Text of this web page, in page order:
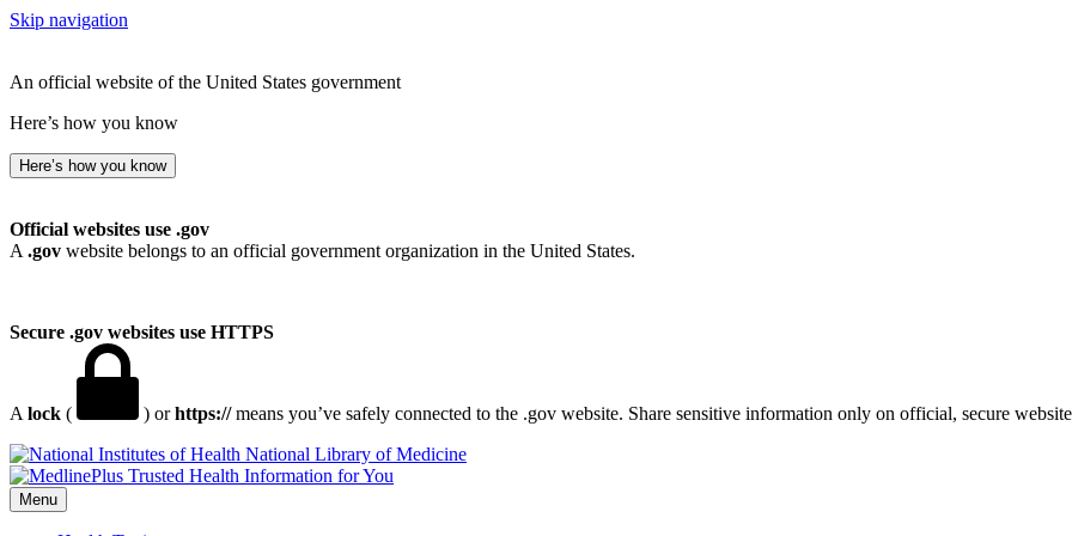
Skip navigation
An official website of the United States government
Here’s how you know
Here’s how you know
Official websites use .gov
A .gov website belongs to an official government organization in the United States.
Secure .gov websites use HTTPS
A lock ( ) orhttps://means you’ve safely connected to the .gov website. Share sensitive information only on official, secure
National Library of Medicine
Menu